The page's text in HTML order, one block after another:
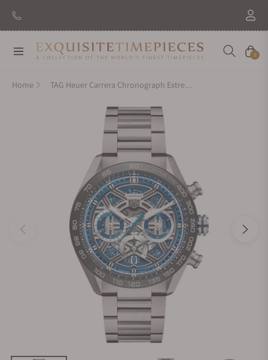
Navigation Cart
0
Home TAG Heuer Carrera Chronograph Extreme Sport